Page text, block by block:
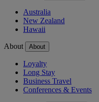
Australia
New Zealand
Hawaii
About About
Loyalty
Long Stay
Business Travel
Conferences & Events